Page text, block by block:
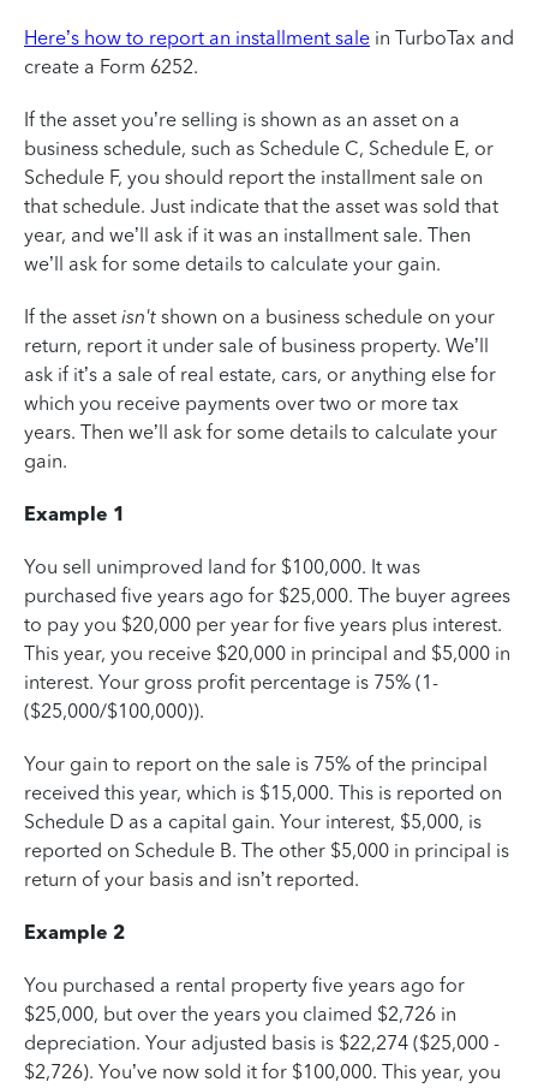
Here’s how to report an installment sale in TurboTax and
create a Form 6252.
If the asset you’re selling is shown as an asset on a
business schedule, such as Schedule C, Schedule E, or
Schedule F, you should report the installment sale on
that schedule. Just indicate that the asset was sold that
year, and we’ll ask if it was an installment sale. Then
we’ll ask for some details to calculate your gain.
If the asset isn't shown on a business schedule on your
return, report it under sale of business property. We’ll
ask if it’s a sale of real estate, cars, or anything else for
which you receive payments over two or more tax
years. Then we’ll ask for some details to calculate your
gain.
Example 1
You sell unimproved land for $100,000. It was
purchased five years ago for $25,000. The buyer agrees
to pay you $20,000 per year for five years plus interest.
This year, you receive $20,000 in principal and $5,000 in
interest. Your gross profit percentage is 75% (1-
($25,000/$100,000)).
Your gain to report on the sale is 75% of the principal
received this year, which is $15,000. This is reported on
Schedule D as a capital gain. Your interest, $5,000, is
reported on Schedule B. The other $5,000 in principal is
return of your basis and isn’t reported.
Example 2
You purchased a rental property five years ago for
$25,000, but over the years you claimed $2,726 in
depreciation. Your adjusted basis is $22,274 ($25,000 -
$2,726). You’ve now sold it for $100,000. This year, you